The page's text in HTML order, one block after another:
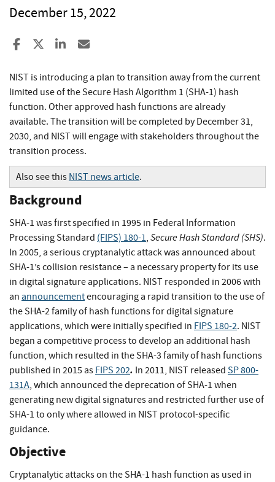
December 15, 2022
Share to Facebook
Share to XShare to LinkedIn
NIST is introducing a plan to transition away from the current
limited use of the Secure Hash Algorithm 1 (SHA-1) hash
function. Other approved hash functions are already
available. The transition will be completed by December 31,
2030, and NIST will engage with stakeholders throughout the
transition process.
Also see this NIST news article.
Background
SHA-1 was first specified in 1995 in Federal Information
Processing Standard (FIPS) 180-1, Secure Hash Standard (SHS).
In 2005, a serious cryptanalytic attack was announced about
SHA-1’s collision resistance – a necessary property for its use
in digital signature applications. NIST responded in 2006 with
an announcementencouraging a rapid transition to the use of
the SHA-2 family of hash functions for digital signature
applications, which were initially specified in FIPS 180-2. NIST
began a competitive process to develop an additional hash
function, which resulted in the SHA-3 family of hash functions
published in 2015 as FIPS 202. In 2011, NIST released SP 800-
131A, which announced the deprecation of SHA-1 when
generating new digital signatures and restricted further use of
SHA-1 to only where allowed in NIST protocol-specific
guidance.
Objective
Cryptanalytic attacks on the SHA-1 hash function as used in